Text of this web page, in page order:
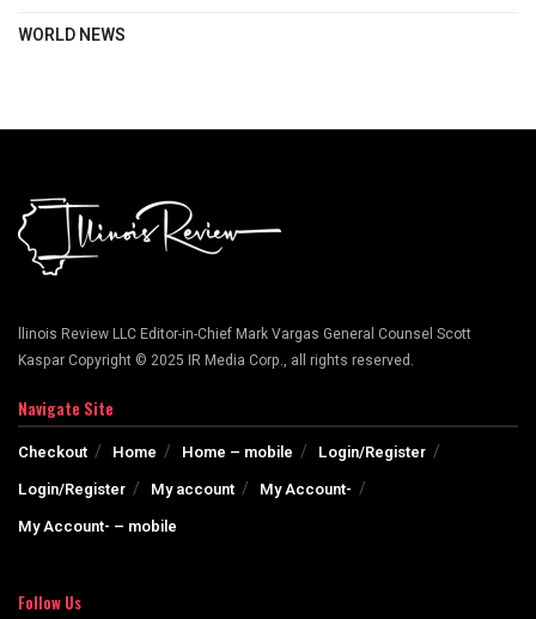
WORLD NEWS
llinois Review LLC Editor-in-Chief Mark Vargas General Counsel Scott
Kaspar Copyright © 2025 IR Media Corp., all rights reserved.
Navigate Site
Checkout Home Home – mobile
Login/Register
Login/Register
My account
My Account-
My Account- – mobile
Follow Us